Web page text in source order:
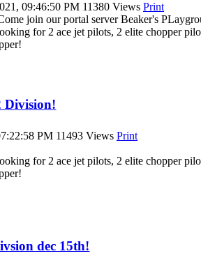
09:46:50 PM 11380 Views Print
join our portal server Beaker's
for 2 ace jet pilots, 2 elite chopper
Division!
PM 11493 Views Print
for 2 ace jet pilots, 2 elite chopper
dec 15th!